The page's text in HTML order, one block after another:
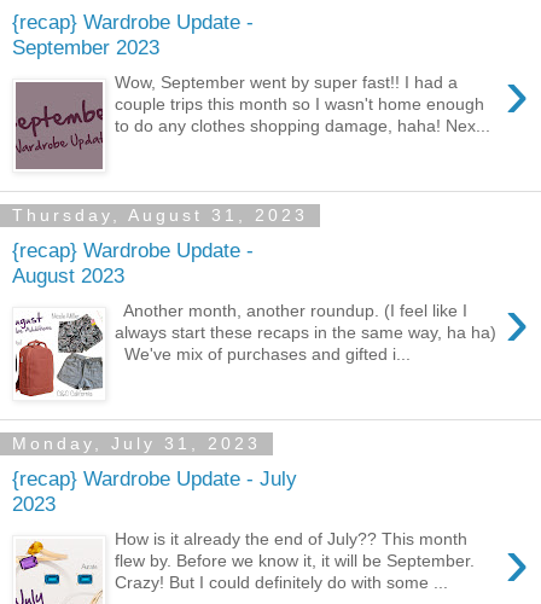
{recap} Wardrobe Update -
September 2023
›
Wow, September went by super fast!! I had a
couple trips this month so I wasn't home enough
to do any clothes shopping damage, haha! Nex...
Thursday, August 31, 2023
{recap} Wardrobe Update -
August 2023
›
Another month, another roundup. (I feel like I
always start these recaps in the same way, ha ha)
We've mix of purchases and gifted i...
Monday, July 31, 2023
{recap} Wardrobe Update - July
2023
›
How is it already the end of July?? This month
flew by. Before we know it, it will be September.
Crazy! But I could definitely do with some ...